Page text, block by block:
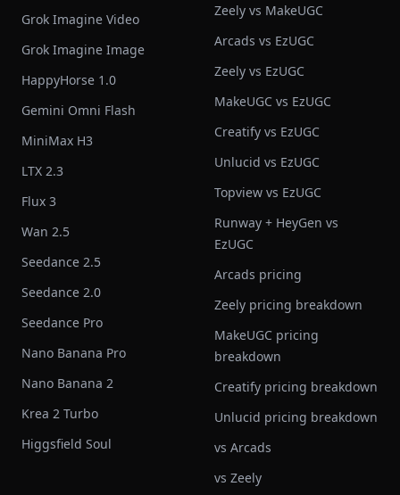
Grok Imagine Video
Grok Imagine Image
HappyHorse 1.0
Gemini Omni Flash
MiniMax H3
LTX 2.3
Flux 3
Wan 2.5
Seedance 2.5
Seedance 2.0
Seedance Pro
Nano Banana Pro
Nano Banana 2
Krea 2 Turbo
Higgsfield Soul
Zeely vs MakeUGC
Arcads vs EzUGC
Zeely vs EzUGC
MakeUGC vs EzUGC
Creatify vs EzUGC
Unlucid vs EzUGC
Topview vs EzUGC
Runway + HeyGen vs
EzUGC
Arcads pricing
Zeely pricing breakdown
MakeUGC pricing
breakdown
Creatify pricing breakdown
Unlucid pricing breakdown
vs Arcads
vs Zeely